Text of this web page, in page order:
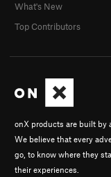
onX products are built by
We believe that every
go, to know where they
their experiences.
What's New
Top Contributors